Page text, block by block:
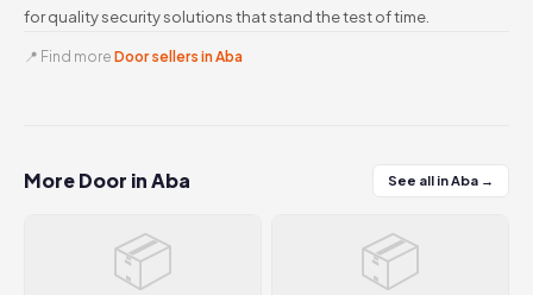
for quality security solutions that stand the test of time.
📍 Find more Door sellers in Aba
More Door in Aba See all in Aba →
📦 📦